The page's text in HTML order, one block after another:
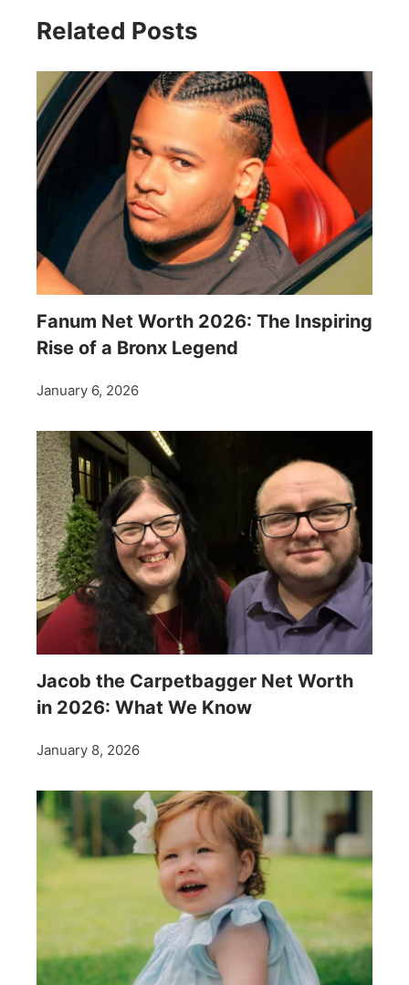
Related Posts
Fanum Net Worth 2026: The Inspiring
Rise of a Bronx Legend
January 6, 2026
Jacob the Carpetbagger Net Worth
in 2026: What We Know
January 8, 2026